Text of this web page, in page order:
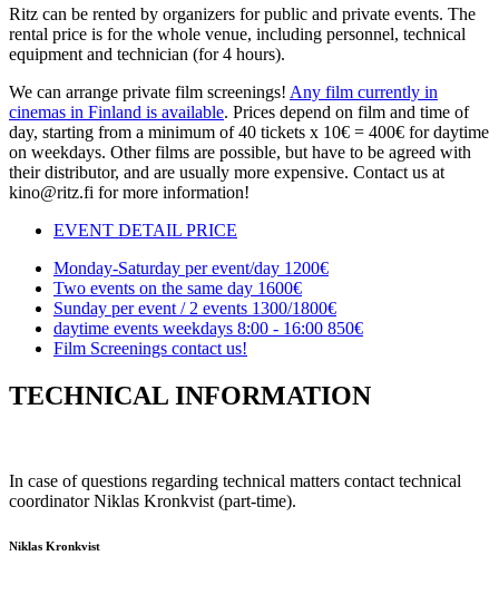
Ritz can be rented by organizers for public and private events. The
rental price is for the whole venue, including personnel, technical
equipment and technician (for 4 hours).
We can arrange private film screenings! Any film currently in
cinemas in Finland is available. Prices depend on film and time of
day, starting from a minimum of 40 tickets x 10€ = 400€ for daytime
on weekdays. Other films are possible, but have to be agreed with
their distributor, and are usually more expensive. Contact us at
kino@ritz.fi for more information!
EVENT DETAIL PRICE
Monday-Saturday per event/day 1200€
Two events on the same day 1600€
Sunday per event / 2 events 1300/1800€
daytime events weekdays 8:00 - 16:00 850€
Film Screenings contact us!
TECHNICAL INFORMATION
In case of questions regarding technical matters contact technical
coordinator Niklas Kronkvist (part-time).
Niklas Kronkvist